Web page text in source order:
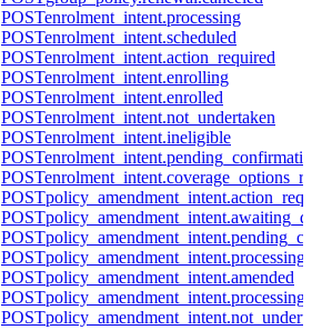
POSTenrolment_intent.processing
POSTenrolment_intent.scheduled
POSTenrolment_intent.action_required
POSTenrolment_intent.enrolling
POSTenrolment_intent.enrolled
POSTenrolment_intent.not_undertaken
POSTenrolment_intent.ineligible
POST
POST
POST
POST
POST
POSTpolicy_amendment_intent.processing
POSTpolicy_amendment_intent.amended
POST
POST